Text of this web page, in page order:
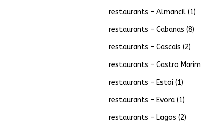
restaurants – Almancil(1)
restaurants – Cabanas (8)
restaurants – Cascais (2)
restaurants – Castro Marim
restaurants – Estoi (1)
restaurants – Evora(1)
restaurants – Lagos (2)